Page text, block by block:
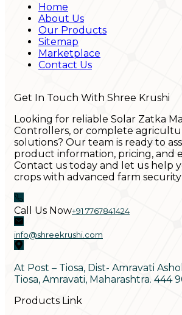
Home
About Us
Our Products
Sitemap
Marketplace
Contact Us
Get In Touch With Shree Krushi
Looking for reliable Solar Zatka
Controllers, or complete
solutions? Our team is ready to
product information, pricing, and
Contact us today and let us help
crops with advanced farm
Call Us Now+91 7767841424
info@shreekrushi.com
At Post – Tiosa, Dist- Amravati
Tiosa, Amravati, Maharashtra. 444
Products Link